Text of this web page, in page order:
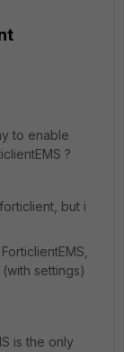
to enable
?
but i
settings)
is the only